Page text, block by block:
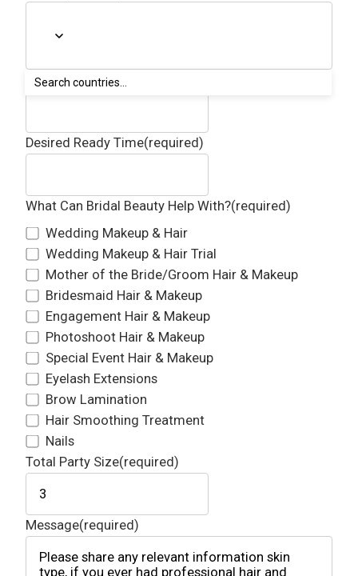
Getting Ready Address
Desired Ready Time(required)
What Can Bridal Beauty Help With?(required)
Wedding Makeup & Hair
Wedding Makeup & Hair Trial
Mother of the Bride/Groom Hair & Makeup
Bridesmaid Hair & Makeup
Engagement Hair & Makeup
Photoshoot Hair & Makeup
Special Event Hair & Makeup
Eyelash Extensions
Brow Lamination
Hair Smoothing Treatment
Nails
Total Party Size(required)
Message(required)